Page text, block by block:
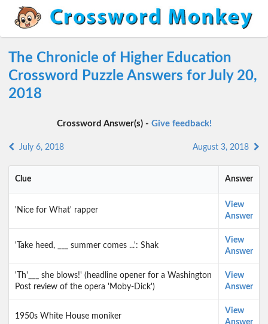
The Chronicle of Higher Education
Crossword Puzzle Answers for July 20,
2018
Crossword Answer(s) - Give feedback!
July 6, 2018 August 3, 2018
Clue Answer
'Nice for What' rapper
View
Answer
'Take heed, ___ summer comes ...': Shak
View
Answer
'Th'___ she blows!' (headline opener for a Washington
Post review of the opera 'Moby-Dick')
View
Answer
1950s White House moniker
View